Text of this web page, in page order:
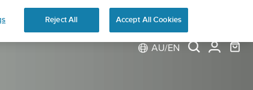
AU/EN
Reject All Accept All Cookies